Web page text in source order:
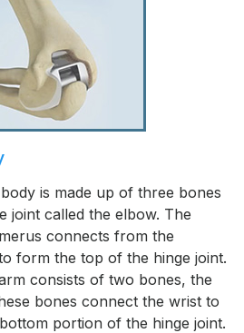
is made up of three bones
joint called the elbow. The
connects from the
form the top of the hinge joint.
consists of two bones, the
bones connect the wrist to
portion of the hinge joint.